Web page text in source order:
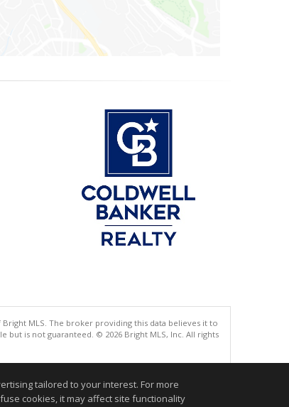
MLS. The broker providing this data believes it to
is not guaranteed. © 2026 Bright MLS, Inc. All rights
tailored to your interest. For more
cookies, it may affect site functionality